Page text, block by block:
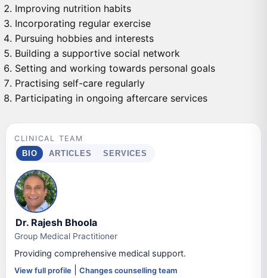
Improving nutrition habits
Incorporating regular exercise
Pursuing hobbies and interests
Building a supportive social network
Setting and working towards personal goals
Practising self-care regularly
Participating in ongoing aftercare services
CLINICAL TEAM
BIO
ARTICLES SERVICES
Dr. Rajesh Bhoola
Group Medical Practitioner
Providing comprehensive medical support.
View full profile Changes counselling team